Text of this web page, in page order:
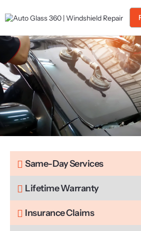
Home
About Us
Services
Service Areas
Gallery
Blog
Contact
Same-Day Services
Lifetime Warranty
Insurance Claims